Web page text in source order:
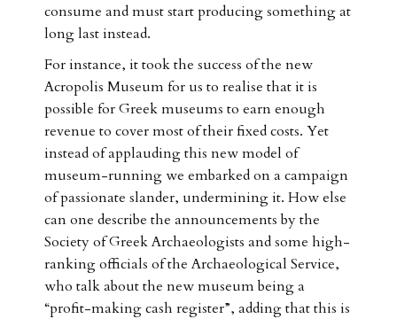
consume and must start producing something at
long last instead.
For instance, it took the success of the new
Acropolis Museum for us to realise that it is
possible for Greek museums to earn enough
revenue to cover most of their fixed costs. Yet
instead of applauding this new model of
museum-running we embarked on a campaign
of passionate slander, undermining it. How else
can one describe the announcements by the
Society of Greek Archaeologists and some high-
ranking officials of the Archaeological Service,
who talk about the new museum being a
“profit-making cash register”, adding that this is